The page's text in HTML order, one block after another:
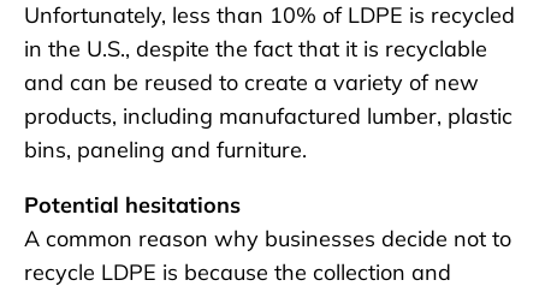
Unfortunately, less than 10% of LDPE is recycled
in the U.S., despite the fact that it is recyclable
and can be reused to create a variety of new
products, including manufactured lumber, plastic
bins, paneling and furniture.
Potential hesitations
A common reason why businesses decide not to
recycle LDPE is because the collection and